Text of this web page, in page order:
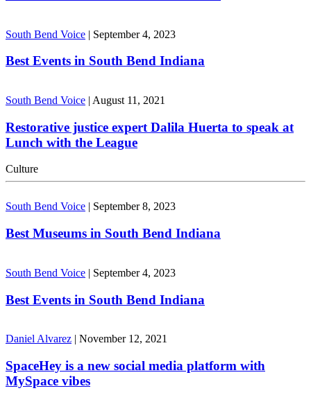
South Bend Voice | September 4, 2023
Best Events in South Bend Indiana
South Bend Voice | August 11, 2021
Restorative justice expert Dalila Huerta to speak at
Lunch with the League
Culture
South Bend Voice September 8, 2023
Best Museums in South Bend Indiana
South Bend Voice | September 4, 2023
Best Events in South Bend Indiana
Daniel Alvarez | November 12, 2021
SpaceHey is a new social media platform with
MySpace vibes